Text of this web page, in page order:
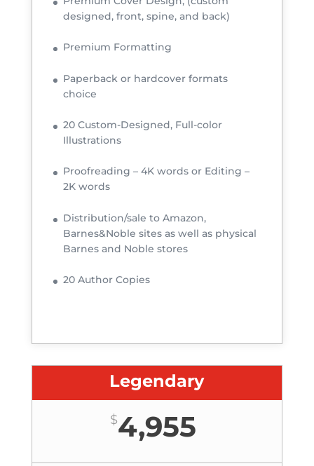
designed, front, spine, and back)
Premium Formatting
Paperback or hardcover formats
choice
20 Custom-Designed, Full-color
Illustrations
Proofreading – 4K words or Editing –
2K words
Distribution/sale to Amazon,
Barnes&Noble sites as well as physical
Barnes and Noble stores
20 Author Copies
Legendary
$4,955